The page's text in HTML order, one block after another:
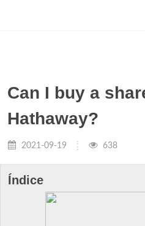
Can I buy a
Hathaway?
2021-09-19 638
Índice